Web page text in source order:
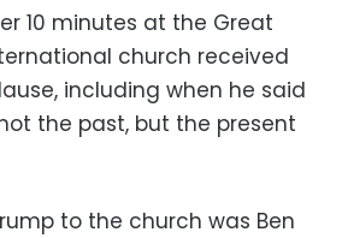
10 minutes at the Great
church received
including when he said
the past, but the present
to the church was Ben